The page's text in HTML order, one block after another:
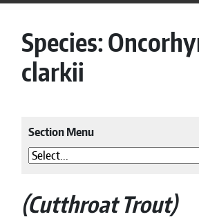
Species:
clarkii
Section Menu
Cutthroat Trout